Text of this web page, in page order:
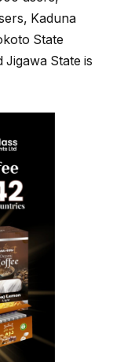
Kaduna
State
State is